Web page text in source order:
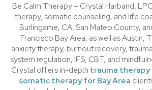
Be Calm Therapy – Crystal Harband,
therapy, somatic counseling, and life
Burlingame, CA, San Mateo County,
Francisco Bay Area, as well as Austin,
anxiety therapy, burnout recovery,
system regulation, IFS, CBT, and
Crystal offers in-depth trauma therapy
somatic therapy for Bay Area